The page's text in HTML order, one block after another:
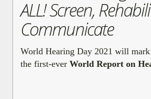
ALL! Screen,
Communicate
World Hearing Day 2021 will
the first-ever World Report on